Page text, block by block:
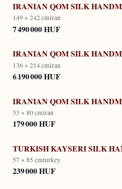
IRANIAN QOM SILK
149 × 242 cmiran
7 490 000 HUF
IRANIAN QOM SILK
136 × 214 cmiran
6 190 000 HUF
IRANIAN QOM SILK
53 × 80 cmiran
179 000 HUF
TURKISH KAYSERI SILK
57 × 85 cmturkey
239 000 HUF